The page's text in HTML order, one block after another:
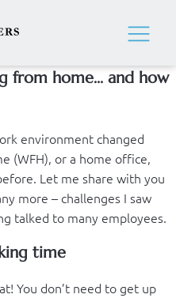
from home... and how
environment changed
(WFH), or a home office,
Let me share with you
more – challenges I saw
talked to many employees.
time
You don’t need to get up